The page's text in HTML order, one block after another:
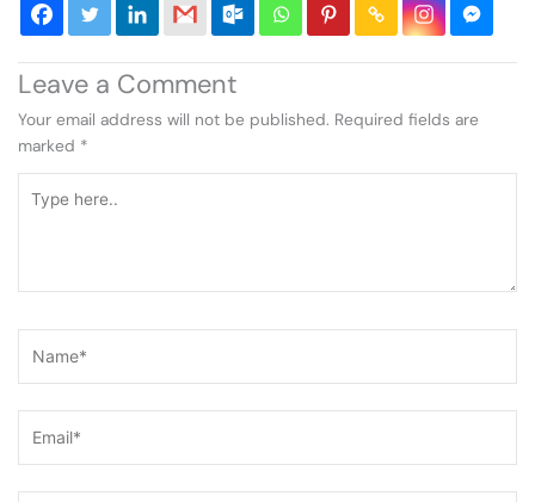
Leave a Comment
Your email address will not be published. Required fields are
marked *
here..